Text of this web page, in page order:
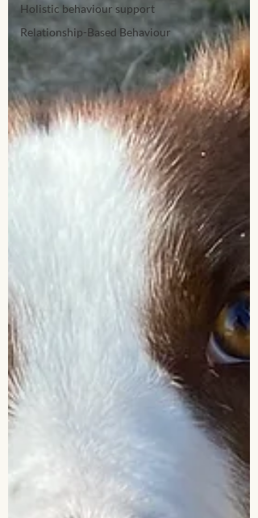
Holistic behaviour support
Relationship-Based Behaviour